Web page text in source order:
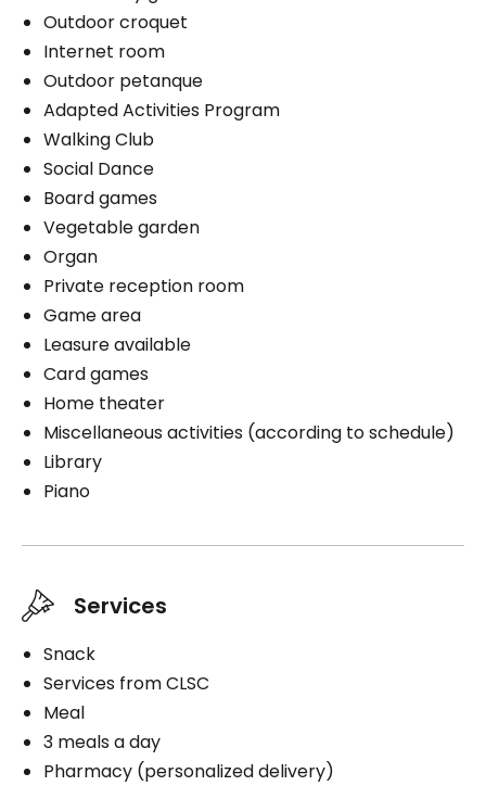
Outdoor croquet
Internet room
Outdoor petanque
Adapted Activities Program
Walking Club
Social Dance
Board games
Vegetable garden
Organ
Private reception room
Game area
Leasure available
Card games
Home theater
Miscellaneous activities (according to schedule)
Library
Piano
Services
Snack
Services from CLSC
Meal
3 meals a day
Pharmacy (personalized delivery)